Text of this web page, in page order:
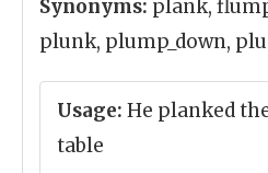
Synonyms: plank,
plunk, plump_down,
Usage: He planked
table